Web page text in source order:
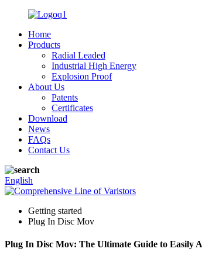
Home
Products
Radial Leaded
Industrial High Energy
Explosion Proof
About Us
Patents
Certificates
Download
News
FAQs
Contact Us
English
Getting started
Plug In Disc Mov
Plug In Disc Mov: The Ultimate Guide to Easily